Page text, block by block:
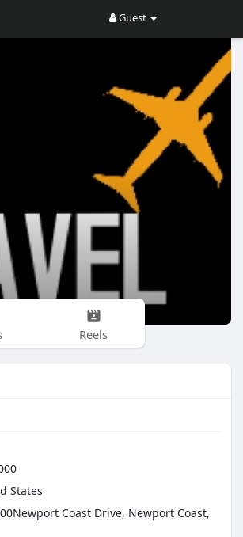
Guest
Reels
States
Coast Drive, Newport Coast,